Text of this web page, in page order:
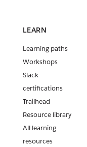
LEARN
Learning paths
Workshops
Slack
certifications
Trailhead
Resource library
All learning
resources